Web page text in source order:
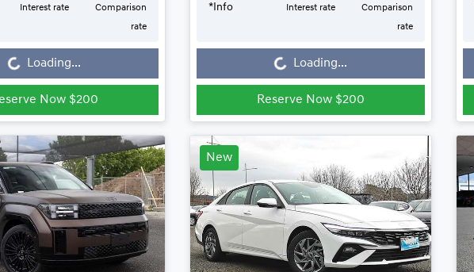
Interest rate
Comparison
rate
Loading...Loading...
Now $200
*Info Interest rate
Comparison
rate
Loading...Loading...
Reserve Now $200
New